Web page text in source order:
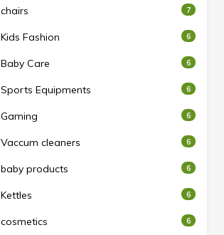
chairs 7
Kids Fashion 6
Baby Care 6
Sports Equipments 6
Gaming 6
Vaccum cleaners 6
baby products 6
Kettles 6
cosmetics 6